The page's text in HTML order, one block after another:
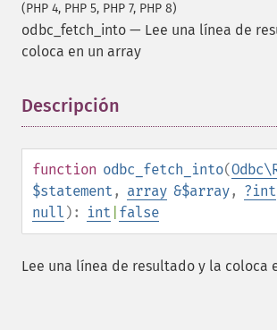
(PHP 4, PHP 5, PHP 7, PHP 8)
odbc_fetch_into — Lee una línea de
coloca en un array
Descripción
function odbc_fetch_into(
$statement , array &$array, ?int
null ): int false
Lee una línea de resultado y la coloca